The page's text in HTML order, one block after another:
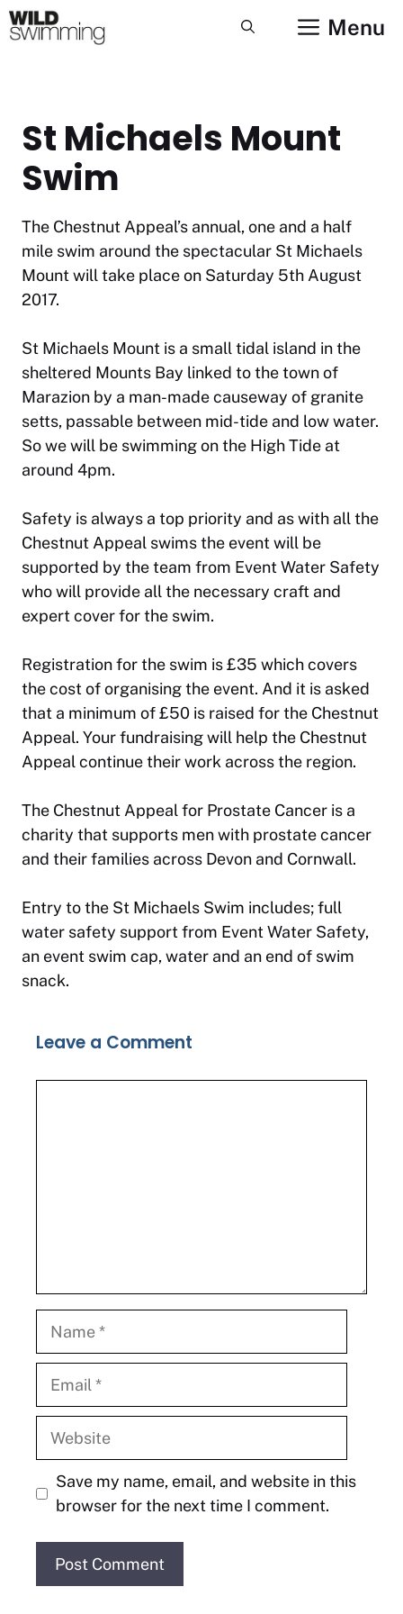
Skip
to
Menu
St Michaels Mount
Swim
The Chestnut Appeal’s annual, one and a half
mile swim around the spectacular St Michaels
Mount will take place on Saturday 5th August
2017.
St Michaels Mount is a small tidal island in the
sheltered Mounts Bay linked to the town of
Marazion by a man-made causeway of granite
setts, passable between mid-tide and low water.
So we will be swimming on the High Tide at
around 4pm.
Safety is always a top priority and as with all the
Chestnut Appeal swims the event will be
supported by the team from Event Water Safety
who will provide all the necessary craft and
expert cover for the swim.
Registration for the swim is £35 which covers
the cost of organising the event. And it is asked
that a minimum of £50 is raised for the Chestnut
Appeal. Your fundraising will help the Chestnut
Appeal continue their work across the region.
The Chestnut Appeal for Prostate Cancer is a
charity that supports men with prostate cancer
and their families across Devon and Cornwall.
Entry to the St Michaels Swim includes; full
water safety support from Event Water Safety,
an event swim cap, water and an end of swim
snack.
Leave a Comment
Website
Save my name, email, and website in this
browser for the next time I comment.